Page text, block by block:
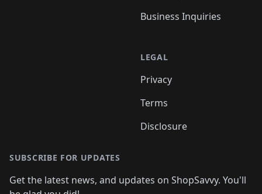
Business Inquiries
LEGAL
Privacy
Terms
Disclosure
SUBSCRIBE FOR UPDATES
Get the latest news, and updates on ShopSavvy. You'll